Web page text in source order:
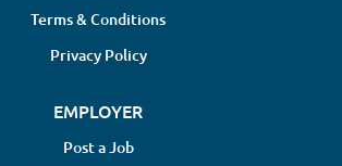
Terms & Conditions
Privacy Policy
EMPLOYER
Post a Job